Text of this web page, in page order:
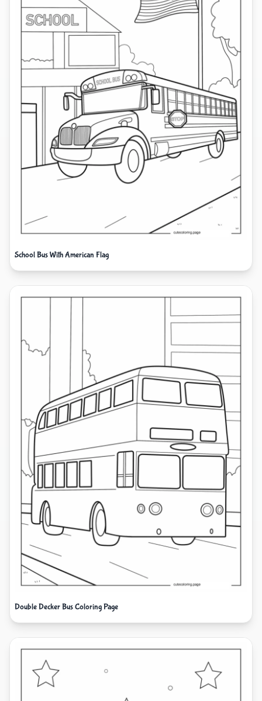
School Bus With American Flag
Double Decker Bus Coloring Page